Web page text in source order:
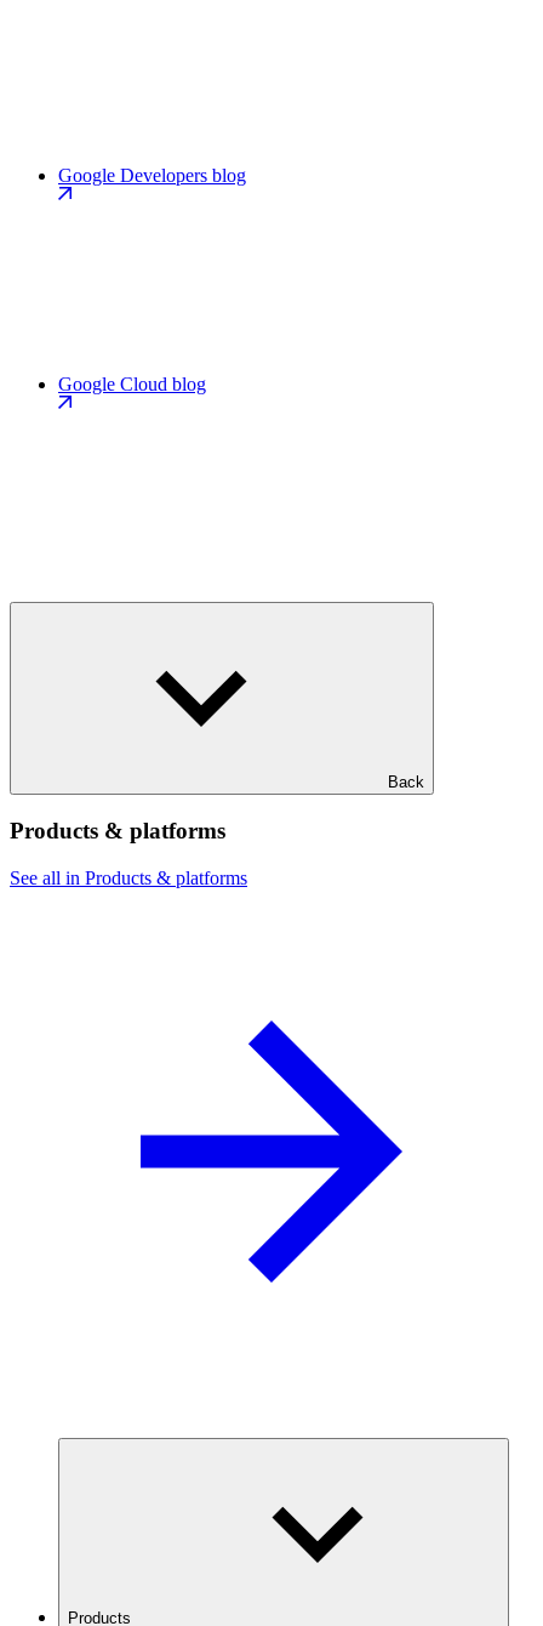
Google Developers blog
Google Cloud blog
Back
Products & platforms
See all in Products & platforms
Products